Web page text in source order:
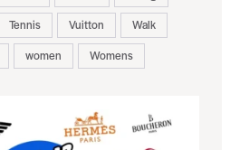
Tennis Vuitton
Walk
women Womens